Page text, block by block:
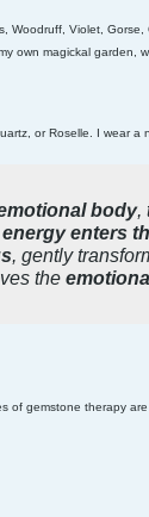
Woodruff, Violet,
own magickal
or Roselle. I wear a
body,
energy enters
, gently
the
gemstone therapy